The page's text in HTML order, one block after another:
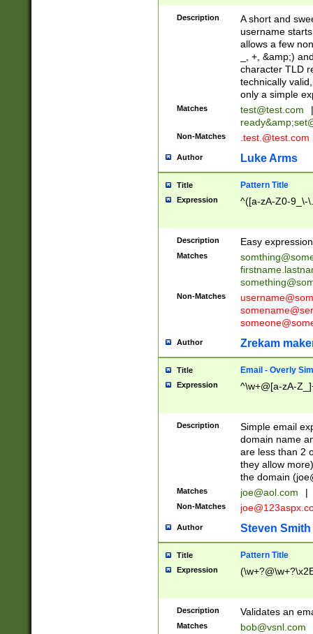
Description
A short and
username
allows a few
_, +, &amp;)
character TLD
technically
only a simple
Matches test@test.com
|
ready&amp;
Non-Matches .test.@test.com
Author Luke Arms
Title Pattern Title
Expression ^([a-zA-Z0-9_\-
Description Easy
Matches
Non-Matches
Author Zrekam
Title Email - Overly
Expression ^\w+@[a-zA-
Description
Simple email
domain name
are less than 2
they allow
the domain (
Matches joe@aol.com |
Non-Matches
Author Steven Smith
Title Pattern Title
Expression
Description Validates an
Matches bob@vsnl.com